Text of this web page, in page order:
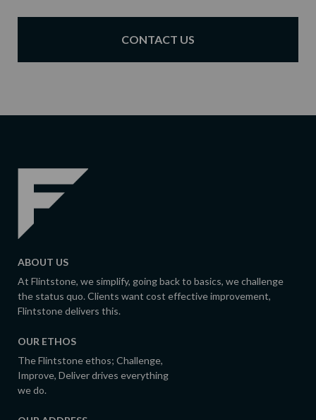
CONTACT US
ABOUT US
At Flintstone, we simplify, going back to basics, we challenge
the status quo. Clients want cost effective improvement,
Flintstone delivers this.
OUR ETHOS
The Flintstone ethos; Challenge,
Improve, Deliver drives everything
we do.